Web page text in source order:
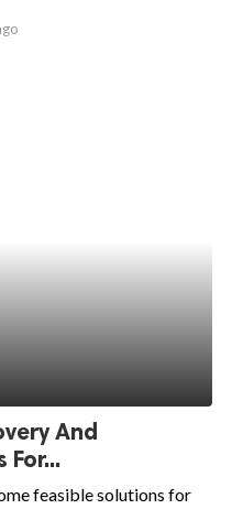
And
For...
feasible solutions for